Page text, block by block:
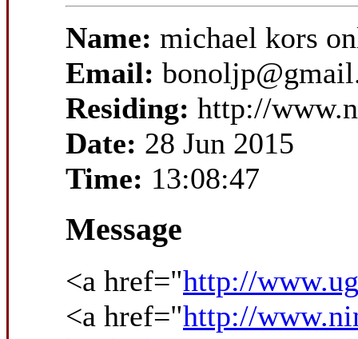
Name: michael kors
Email:
Residing: http://
Date: 28 Jun 2015
Time: 13:08:47
Message
<a href="http://
<a href="http://